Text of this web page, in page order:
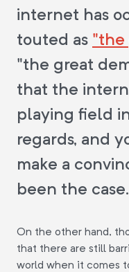
internet has
touted as "the
"the great
that the
playing field
regards, and
make a
been the case.
On the other hand,
that there are still
world when it comes